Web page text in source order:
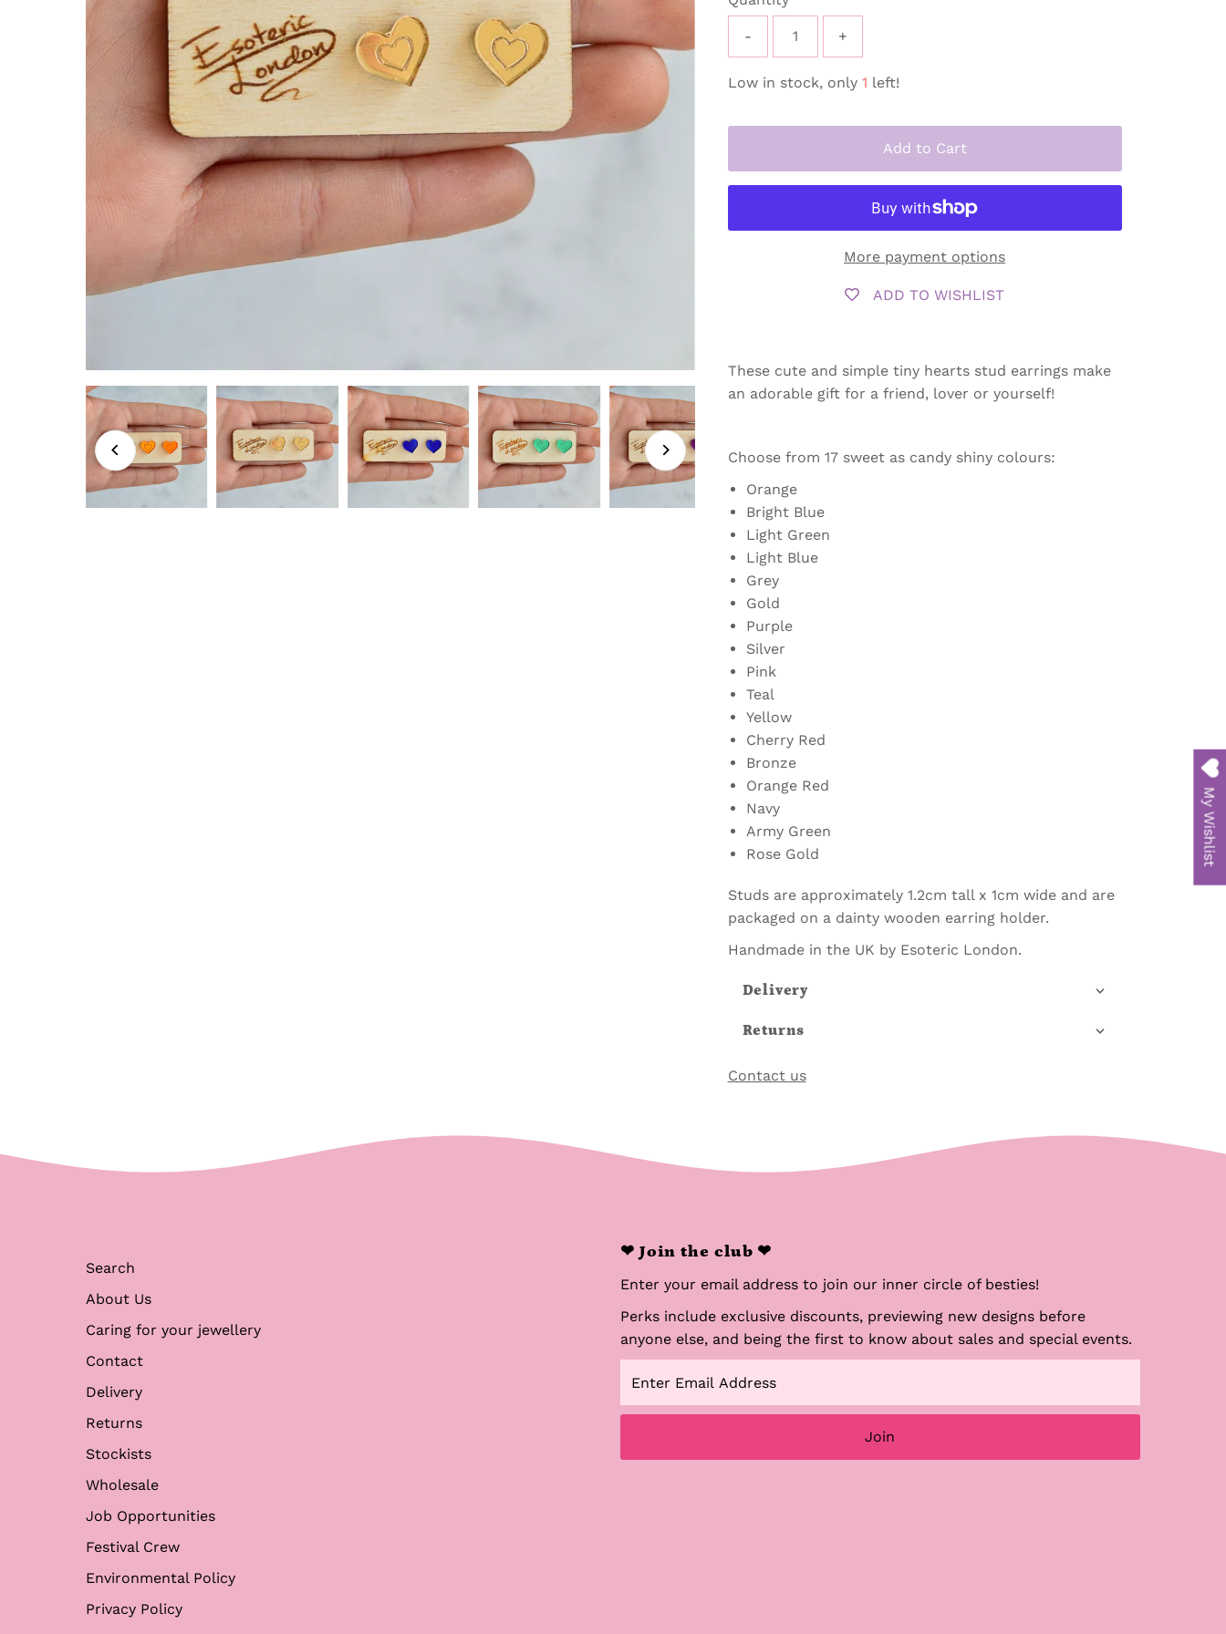
- +
Low in stock, only 1 left!
Add to Cart
More payment options
ADD TO WISHLIST
These cute and simple tiny hearts stud earrings make
an adorable gift for a friend, lover or yourself!
Choose from 17 sweet as candy shiny colours:
Orange
Bright Blue
Light Green
Light Blue
Grey
Gold
Purple
Silver
Pink
Teal
Yellow
Cherry Red
Bronze
Orange Red
Navy
Army Green
Rose Gold
Studs are approximately 1.2cm tall x 1cm wide and are
packaged on a dainty wooden earring holder.
Handmade in the UK by Esoteric London.
Delivery
Returns
Contact us
Search
About Us
Caring for your jewellery
Contact
Delivery
Returns
Stockists
Wholesale
Job Opportunities
Festival Crew
Environmental Policy
Privacy Policy
❤ Join the club ❤
Enter your email address to join our inner circle of besties!
Perks include exclusive discounts, previewing new designs before
anyone else, and being the first to know about sales and special events.
Email
Address
Join
My Wishlist